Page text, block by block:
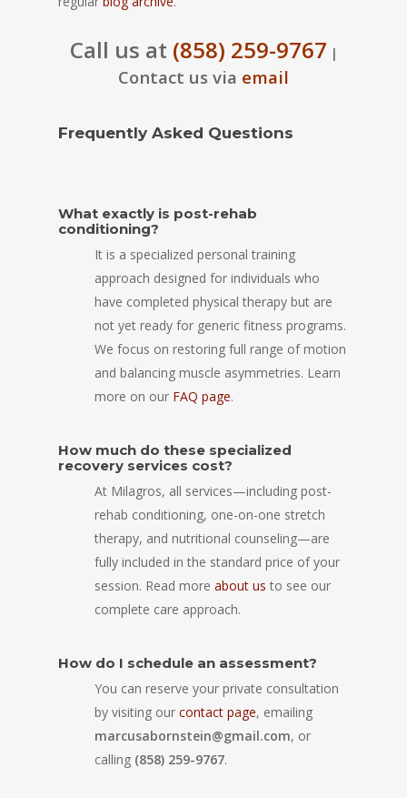
Call us at (858) 259-9767 |
Contact us via email
Frequently Asked Questions
What exactly is post-rehab
conditioning?
It is a specialized personal training
approach designed for individuals who
have completed physical therapy but are
not yet ready for generic fitness programs.
We focus on restoring full range of motion
and balancing muscle asymmetries. Learn
more on our FAQ page.
How much do these specialized
recovery services cost?
At Milagros, all services—including post-
rehab conditioning, one-on-one stretch
therapy, and nutritional counseling—are
fully included in the standard price of your
session. Read more about us to see our
complete care approach.
How do I schedule an assessment?
You can reserve your private consultation
by visiting our contact page, emailing
marcusabornstein@gmail.com, or
calling (858) 259-9767.